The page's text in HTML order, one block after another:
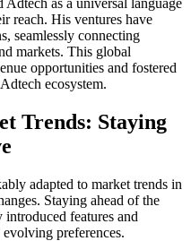
Adtech as a universal language
reach. His ventures have
seamlessly connecting
markets. This global
opportunities and fostered
ecosystem.
Trends: Staying
adapted to market trends in
Staying ahead of the
features and
evolving preferences.